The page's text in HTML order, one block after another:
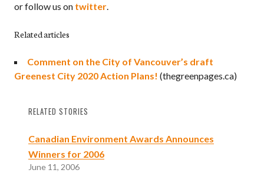
or follow us on twitter.
Related articles
Comment on the City of Vancouver’s draft
Greenest City 2020 Action Plans! (thegreenpages.ca)
RELATED STORIES
Canadian Environment Awards Announces
Winners for 2006
June 11, 2006